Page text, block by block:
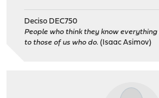
Deciso DEC750
People who think they know
to those of us who do. (Isaac Asimov)